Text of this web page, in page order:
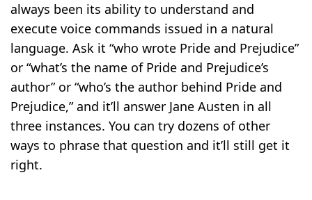
always been its ability to understand and
execute voice commands issued in a natural
language. Ask it “who wrote Pride and Prejudice”
or “what’s the name of Pride and Prejudice’s
author” or “who’s the author behind Pride and
Prejudice,” and it’ll answer Jane Austen in all
three instances. You can try dozens of other
ways to phrase that question and it’ll still get it
right.